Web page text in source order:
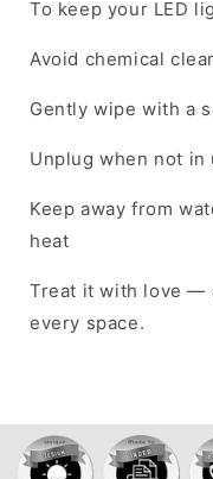
To keep your LED
Avoid chemical
Gently wipe with a
Unplug when not
Keep away from
heat
Treat it with love —
every space.